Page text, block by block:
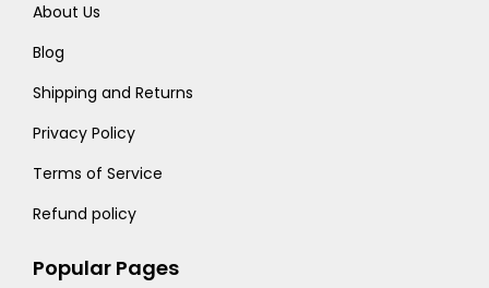
About Us
Blog
Shipping and Returns
Privacy Policy
Terms of Service
Refund policy
Popular Pages